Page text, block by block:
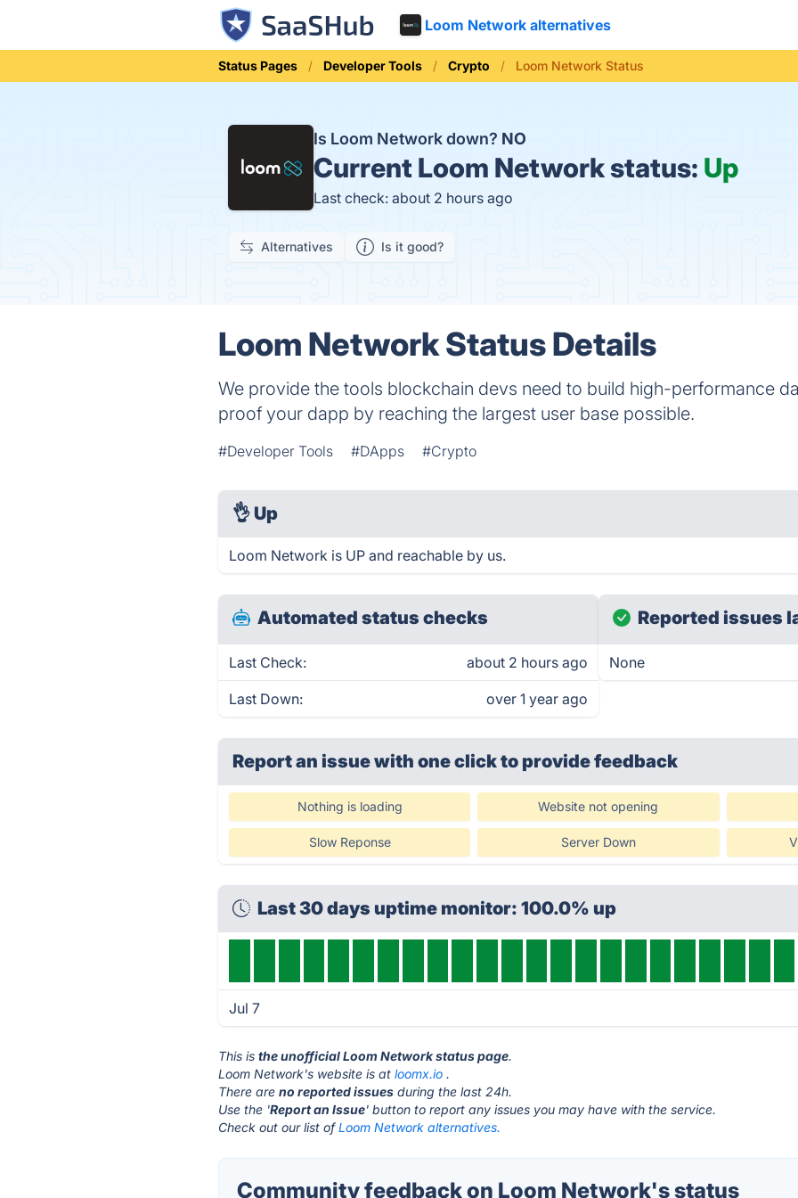
Loom Network alternatives
Status Pages Developer Tools Crypto Loom Network Status
Is Loom Network down? NO
Current Loom Network status: Up
Last check: about 2 hours ago
Alternatives Is it good?
Loom Network Status Details
We provide the tools blockchain devs need to build high-performance
proof your dapp by reaching the largest user base possible.
#Developer Tools #DApps #Crypto
👌 Up
Loom Network is UP and reachable by us.
Automated status checks
Last Check: about 2 hours ago
Last Down: over 1 year ago
Reported issues
None
Report an issue with one clickto provide feedback
Nothing is loading Website not opening
Slow Reponse Server Down
Last 30 days uptime monitor: 100.0% up
Jul 7
This isthe unofficial Loom Network status page.
Loom Network's website is atloomx.io .
There areno reported issues during the last 24h.
Use the 'Report an Issue' button to report any issues you may have with the service.
Check out our list ofLoom Network alternatives.
Community feedback on Loom Network's status